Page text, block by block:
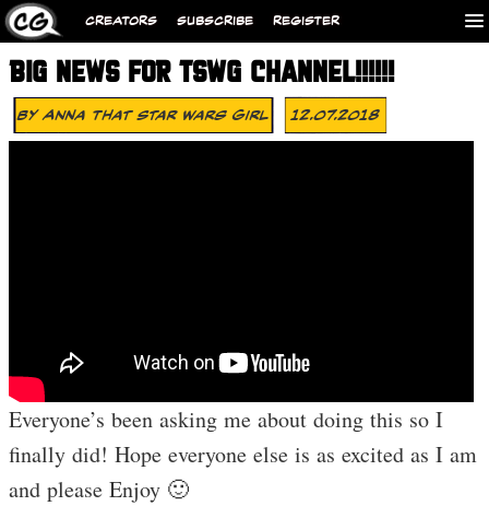
CREATORS SUBSCRIBE REGISTER
BIG NEWS FOR TSWG CHANNEL!!!!!!
ByAnna That Star Wars Girl 12.07.2018
Everyone’s been asking me about doing this so I
finally did! Hope everyone else is as excited as I am
and please Enjoy 🙂